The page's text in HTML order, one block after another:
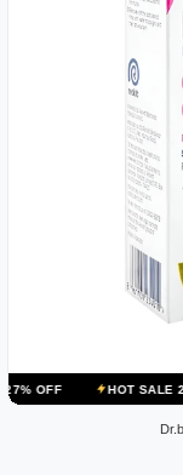
HOT SALE 27% OFF